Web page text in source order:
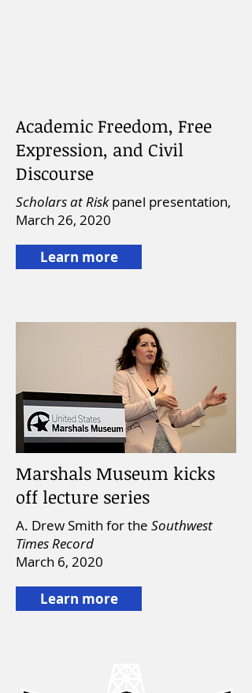
Academic Freedom, Free
Expression, and Civil
Discourse
Scholars at Riskpanel presentation,
March 26, 2020
Learn more
Marshals Museum kicks
off lecture series
A. Drew Smith for the Southwest
Times Record
March 6, 2020
Learn more